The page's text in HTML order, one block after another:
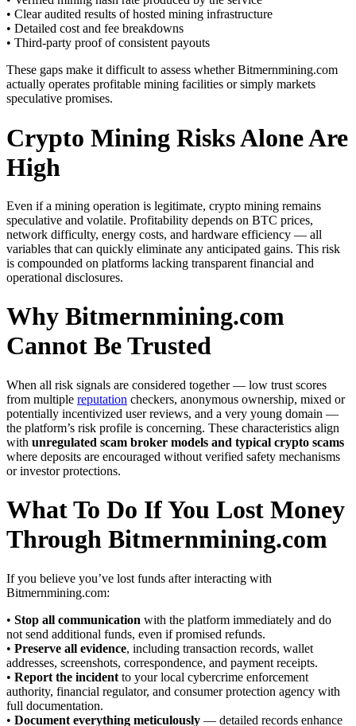
• Clear audited results of hosted mining infrastructure
• Detailed cost and fee breakdowns
• Third-party proof of consistent payouts
These gaps make it difficult to assess whether Bitmernmining.com
actually operates profitable mining facilities or simply markets
speculative promises.
Crypto Mining Risks Alone Are
High
Even if a mining operation is legitimate, crypto mining remains
speculative and volatile. Profitability depends on BTC prices,
network difficulty, energy costs, and hardware efficiency — all
variables that can quickly eliminate any anticipated gains. This risk
is compounded on platforms lacking transparent financial and
operational disclosures.
Why Bitmernmining.com
Cannot Be Trusted
When all risk signals are considered together — low trust scores
from multiple reputation checkers, anonymous ownership, mixed or
potentially incentivized user reviews, and a very young domain —
the platform’s risk profile is concerning. These characteristics align
with unregulated scam broker models and typical crypto scams
where deposits are encouraged without verified safety mechanisms
or investor protections.
What To Do If You Lost Money
Through Bitmernmining.com
If you believe you’ve lost funds after interacting with
Bitmernmining.com:
• Stop all communication with the platform immediately and do
not send additional funds, even if promised refunds.
• Preserve all evidence, including transaction records, wallet
addresses, screenshots, correspondence, and payment receipts.
• Report the incident to your local cybercrime enforcement
authority, financial regulator, and consumer protection agency with
full documentation.
• Document everything meticulously — detailed records enhance